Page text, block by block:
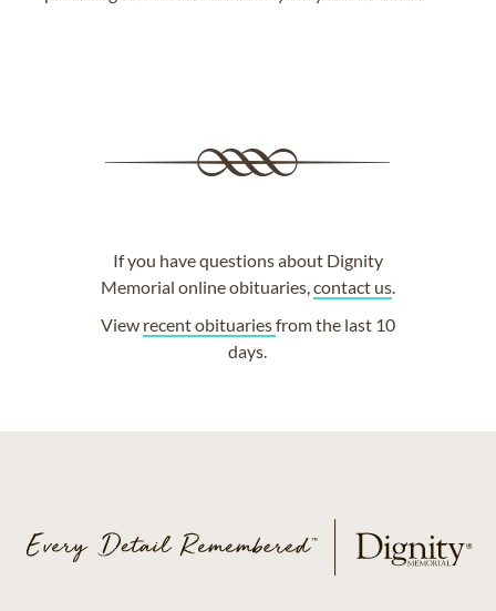
If you have questions about Dignity
Memorial online obituaries, contact us.
View recent obituariesfrom the last 10
days.